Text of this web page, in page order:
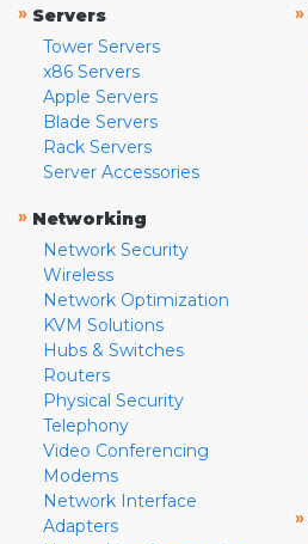
» Servers
Tower Servers
x86 Servers
Apple Servers
Blade Servers
Rack Servers
Server Accessories
» Networking
Network Security
Wireless
Network Optimization
KVM Solutions
Hubs & Switches
Routers
Physical Security
Telephony
Video Conferencing
Modems
Network Interface
Adapters
»
»